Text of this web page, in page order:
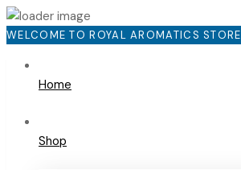
WELCOME TO ROYAL AROMATICS STORE
Home
Shop